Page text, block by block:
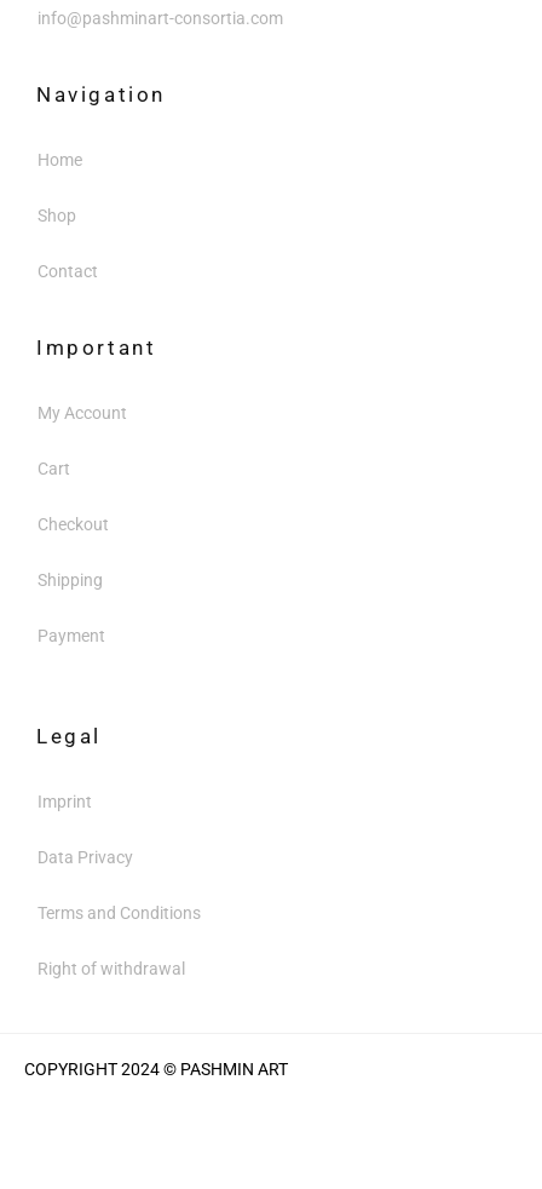
info@pashminart-consortia.com
Navigation
Home
Shop
Contact
Important
My Account
Cart
Checkout
Shipping
Payment
Legal
Imprint
Data Privacy
Terms and Conditions
Right of withdrawal
COPYRIGHT 2024 © PASHMIN ART